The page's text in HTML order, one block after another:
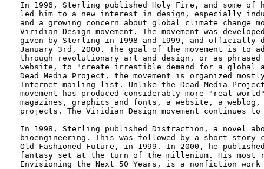
In 1996, Sterling published Holy Fire, and some
led him to a new interest in design, especially
and a growing concern about global climate change
Viridian Design movement. The movement was
given by Sterling in 1998 and 1999, and officially
January 3rd, 2000. The goal of the movement is to
through revolutionary art and design, or as
website, to "create irrestible demand for a global
Dead Media Project, the movement is organized
Internet mailing list. Unlike the Dead Media
movement has produced considerably more "real
magazines, graphics and fonts, a website, a
projects. The Viridian Design movement continues
In 1998, Sterling published Distraction, a novel
bioengineering. This was followed by a short story
Old-Fashioned Future, in 1999. In 2000, he
fantasy set at the turn of the millenium. His most
Envisioning the Next 50 Years, is a nonfiction